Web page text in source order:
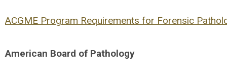
ACGME Program Requirements for Forensic
American Board of Pathology